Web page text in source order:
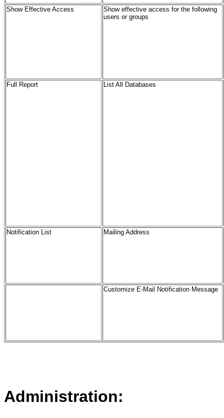
Show Effective Access
Show effective access for the following
users or groups
Full Report List All Databases
Notification List Mailing Address
Customize E-Mail Notification Message
Administration: